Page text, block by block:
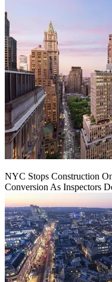
NYC Stops Construction
Conversion As Inspectors